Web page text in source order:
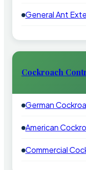
General Ant
Cockroach
German
American
Commercial